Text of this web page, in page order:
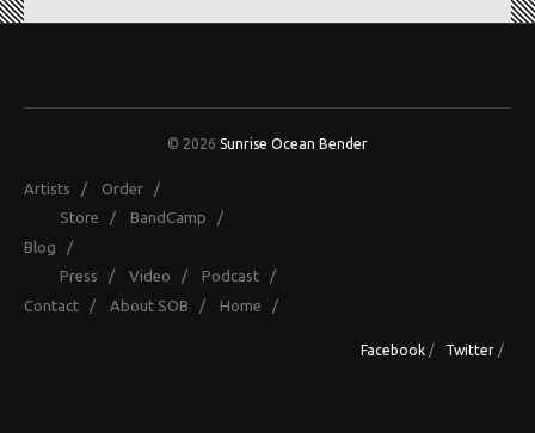
© 2026 Sunrise Ocean Bender
Artists / Order /
Store / BandCamp /
Blog /
Press / Video / Podcast /
Contact / About SOB / Home /
Facebook / Twitter /